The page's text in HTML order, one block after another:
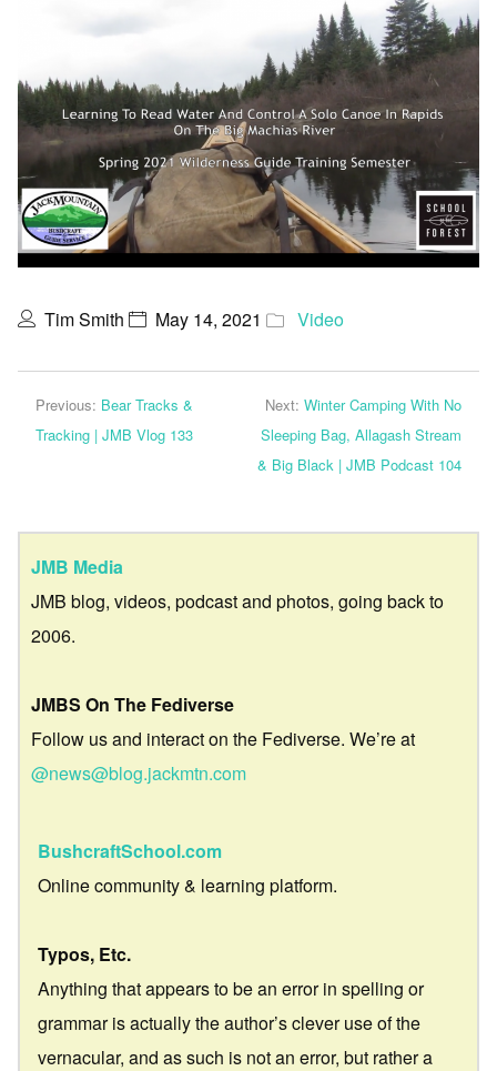
Tim Smith May 14, 2021 Video
Previous: Bear Tracks &
Tracking | JMB Vlog 133
Next: Winter Camping With No
Sleeping Bag, Allagash Stream
& Big Black | JMB Podcast 104
JMB Media
JMB blog, videos, podcast and photos, going back to
2006.
JMBS On The Fediverse
Follow us and interact on the Fediverse. We’re at
@news@blog.jackmtn.com
BushcraftSchool.com
Online community & learning platform.
Typos, Etc.
Anything that appears to be an error in spelling or
grammar is actually the author’s clever use of the
vernacular, and as such is not an error, but rather a